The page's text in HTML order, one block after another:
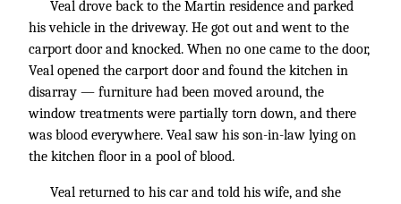
Veal drove back to the Martin residence and parked
his vehicle in the driveway. He got out and went to the
carport door and knocked. When no one came to the door,
Veal opened the carport door and found the kitchen in
disarray — furniture had been moved around, the
window treatments were partially torn down, and there
was blood everywhere. Veal saw his son-in-law lying on
the kitchen floor in a pool of blood.
Veal returned to his car and told his wife, and she